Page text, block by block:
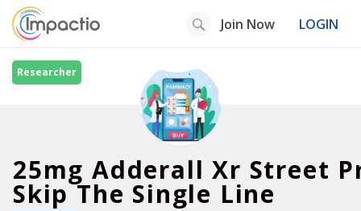
Join Now LOGIN
Researcher
25mg Adderall Xr Street
Skip The Single Line